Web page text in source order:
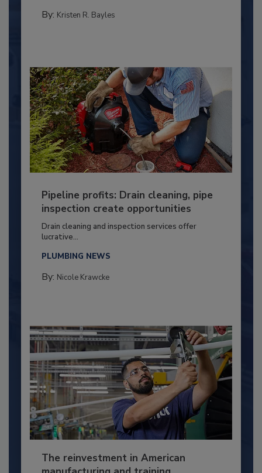
By: Kristen R. Bayles
Pipeline profits: Drain cleaning, pipe
inspection create opportunities
Drain cleaning and inspection services offer
lucrative...
PLUMBING NEWS
By: Nicole Krawcke
The reinvestment in American